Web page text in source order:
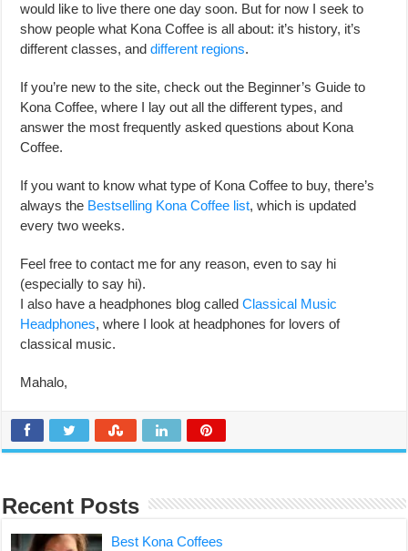
would like to live there one day soon. But for now I seek to
show people what Kona Coffee is all about: it’s history, it’s
different classes, anddifferent regions.
If you’re new to the site, check out the Beginner’s Guide to
Kona Coffee, where I lay out all the different types, and
answer the most frequently asked questions about Kona
Coffee.
If you want to know what type of Kona Coffee to buy, there’s
always the Bestselling Kona Coffee list, which is updated
every two weeks.
Feel free to contact me for any reason, even to say hi
(especially to say hi).
I also have a headphones blog calledClassical Music
Headphones, where I look at headphones for lovers of
classical music.
Mahalo,
Recent Posts
Best Kona Coffees